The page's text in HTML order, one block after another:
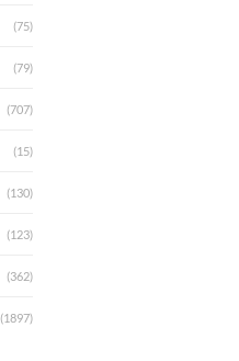
(75)
(79)
(707)
(15)
(130)
(123)
(362)
(1897)